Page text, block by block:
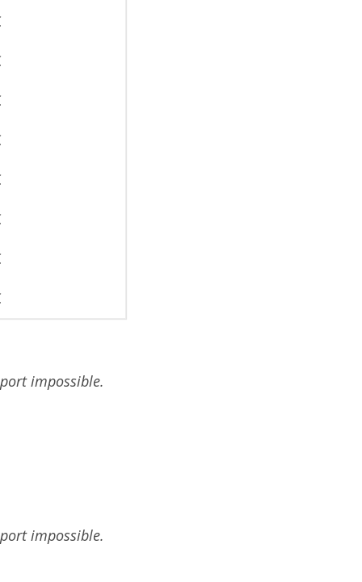
impossible.
impossible.